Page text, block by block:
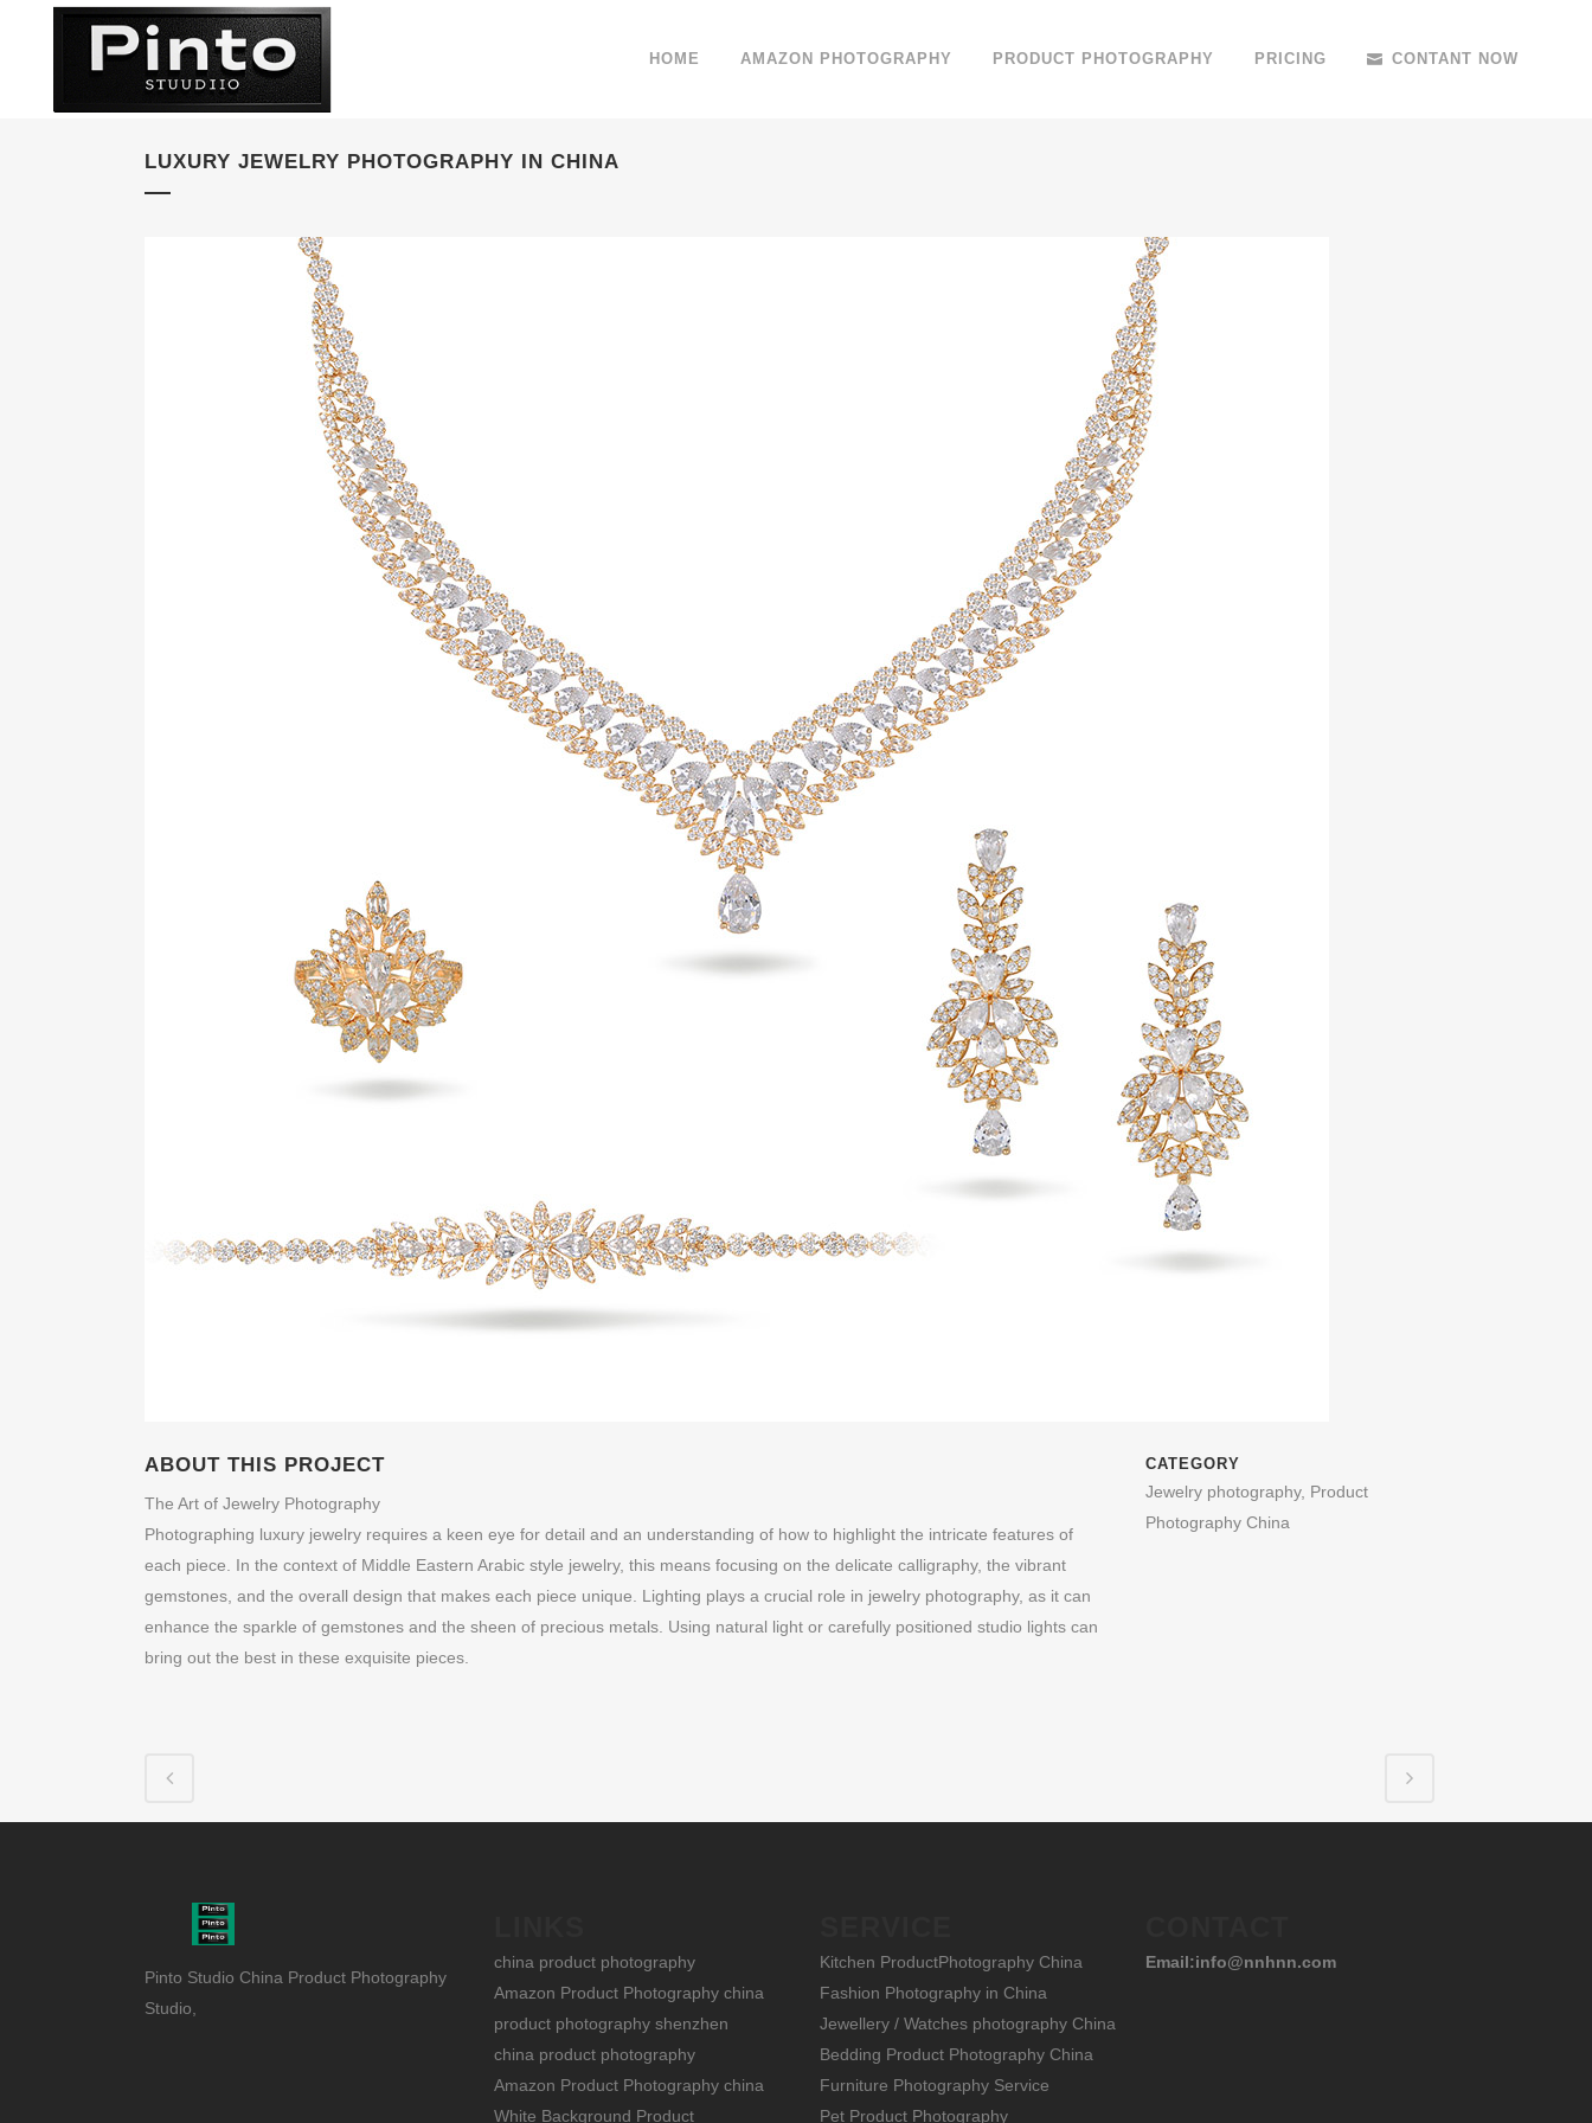
HOME AMAZON PHOTOGRAPHY PRODUCT PHOTOGRAPHY PRICING CONTANT NOW
LUXURY JEWELRY PHOTOGRAPHY IN CHINA
ABOUT THIS PROJECT
The Art of Jewelry Photography
Photographing luxury jewelry requires a keen eye for detail and an understanding of how to highlight the intricate features of
each piece. In the context of Middle Eastern Arabic style jewelry, this means focusing on the delicate calligraphy, the vibrant
gemstones, and the overall design that makes each piece unique. Lighting plays a crucial role in jewelry photography, as it can
enhance the sparkle of gemstones and the sheen of precious metals. Using natural light or carefully positioned studio lights can
bring out the best in these exquisite pieces.
CATEGORY
Jewelry photography, Product
Photography China
Pinto Studio China Product Photography
Studio,
china product photography
Amazon Product Photography china
product photography shenzhen
china product photography
Amazon Product Photography china
White Background Product
Kitchen ProductPhotography China
Fashion Photography in China
Jewellery / Watches photography China
Bedding Product Photography China
Furniture Photography Service
Pet Product Photography
Email:info@nnhnn.com